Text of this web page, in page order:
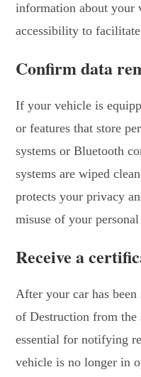
information about your
accessibility to
Confirm data
If your vehicle is
or features that store
systems or Bluetooth
systems are wiped
protects your privacy
misuse of your
Receive a
After your car has been
of Destruction from the
essential for notifying
vehicle is no longer in